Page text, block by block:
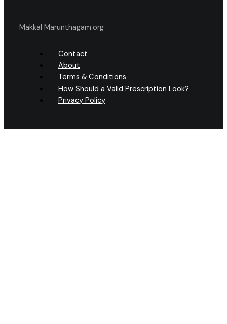
Makkal Marunthagam.org
Contact
About
Terms & Conditions
How Should a Valid Prescription Look?
Privacy Policy